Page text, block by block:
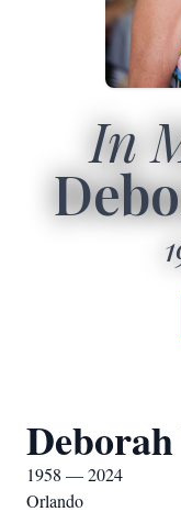
In
Deborah
1958 — 2024
Orlando